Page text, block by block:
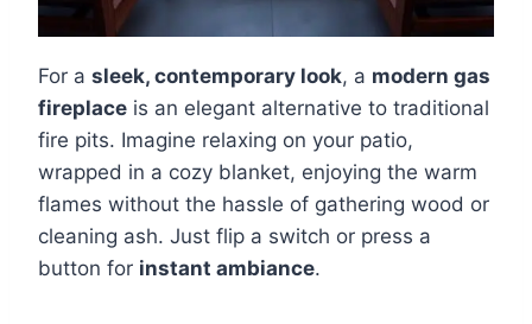
For a sleek, contemporary look, a modern gas
fireplace is an elegant alternative to traditional
fire pits. Imagine relaxing on your patio,
wrapped in a cozy blanket, enjoying the warm
flames without the hassle of gathering wood or
cleaning ash. Just flip a switch or press a
button for instant ambiance.